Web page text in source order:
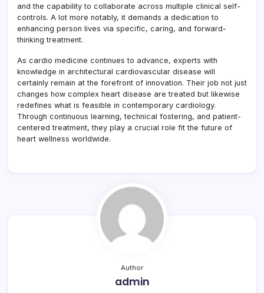
and the capability to collaborate across multiple clinical self-
controls. A lot more notably, it demands a dedication to
enhancing person lives via specific, caring, and forward-
thinking treatment.
As cardio medicine continues to advance, experts with
knowledge in architectural cardiovascular disease will
certainly remain at the forefront of innovation. Their job not just
changes how complex heart disease are treated but likewise
redefines what is feasible in contemporary cardiology.
Through continuous learning, technical fostering, and patient-
centered treatment, they play a crucial role fit the future of
heart wellness worldwide.
Author
admin